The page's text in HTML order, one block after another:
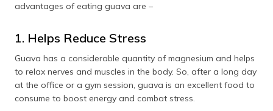
advantages of eating guava are –
1. Helps Reduce Stress
Guava has a considerable quantity of magnesium and helps
to relax nerves and muscles in the body. So, after a long day
at the office or a gym session, guava is an excellent food to
consume to boost energy and combat stress.